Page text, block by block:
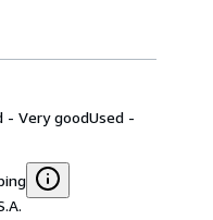
- Very goodUsed -